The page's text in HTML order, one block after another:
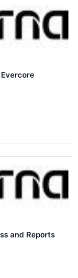
and Reports